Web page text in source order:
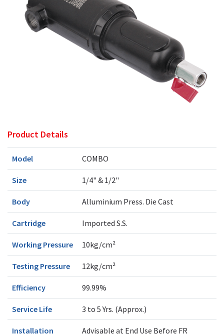
Product Details
Model COMBO
Size 1/4" & 1/2"
Body Alluminium Press. Die Cast
Cartridge Imported S.S.
Working Pressure 10kg/cm²
Testing Pressure 12kg/cm²
Efficiency 99.99%
Service Life 3 to 5 Yrs. (Approx.)
Installation Advisable at End Use Before FR